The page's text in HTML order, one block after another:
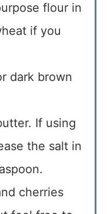
flour in
if you
dark brown
If using
the salt in
cherries